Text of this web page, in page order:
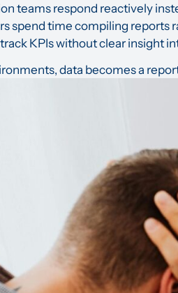
teams respond reactively
spend time compiling reports
KPIs without clear insight
data becomes a